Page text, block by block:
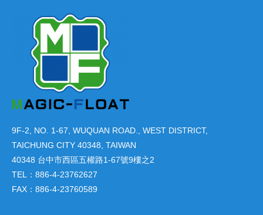
9F-2, NO. 1-67, WUQUAN ROAD., WEST DISTRICT,
TAICHUNG CITY 40348, TAIWAN
40348 台中市西區五權路1-67號9樓之2
TEL：886-4-23762627
FAX：886-4-23760589